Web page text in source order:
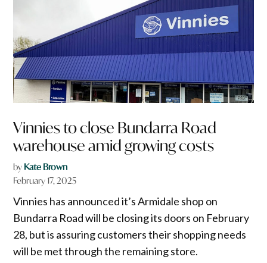
Vinnies to close Bundarra Road
warehouse amid growing costs
by Kate Brown
February 17, 2025
Vinnies has announced it’s Armidale shop on
Bundarra Road will be closing its doors on February
28, but is assuring customers their shopping needs
will be met through the remaining store.